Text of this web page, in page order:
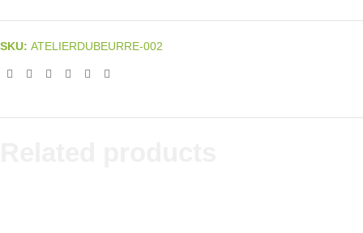
SKU: ATELIERDUBEURRE-002